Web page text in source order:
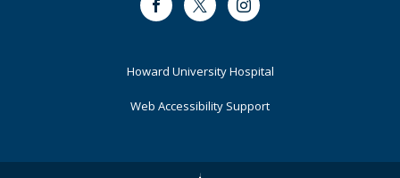
FacebookTwitter Instagram
Howard University Hospital
Web Accessibility Support